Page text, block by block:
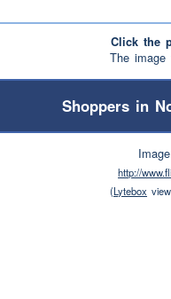
Click the
The image
Shoppers in
http://
(Lytebox